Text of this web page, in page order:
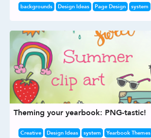
backgrounds Design Ideas Page Design system
Theming your yearbook: PNG-tastic!
Creative Design Ideas system Yearbook Themes